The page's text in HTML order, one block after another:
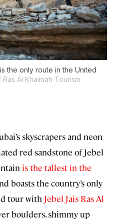
the only route in the United
Al Khaimah Tourism
skyscrapers and neon
red sandstone of Jebel
is the tallest in the
boasts the country’s only
tour with Jebel Jais Ras Al
boulders, shimmy up